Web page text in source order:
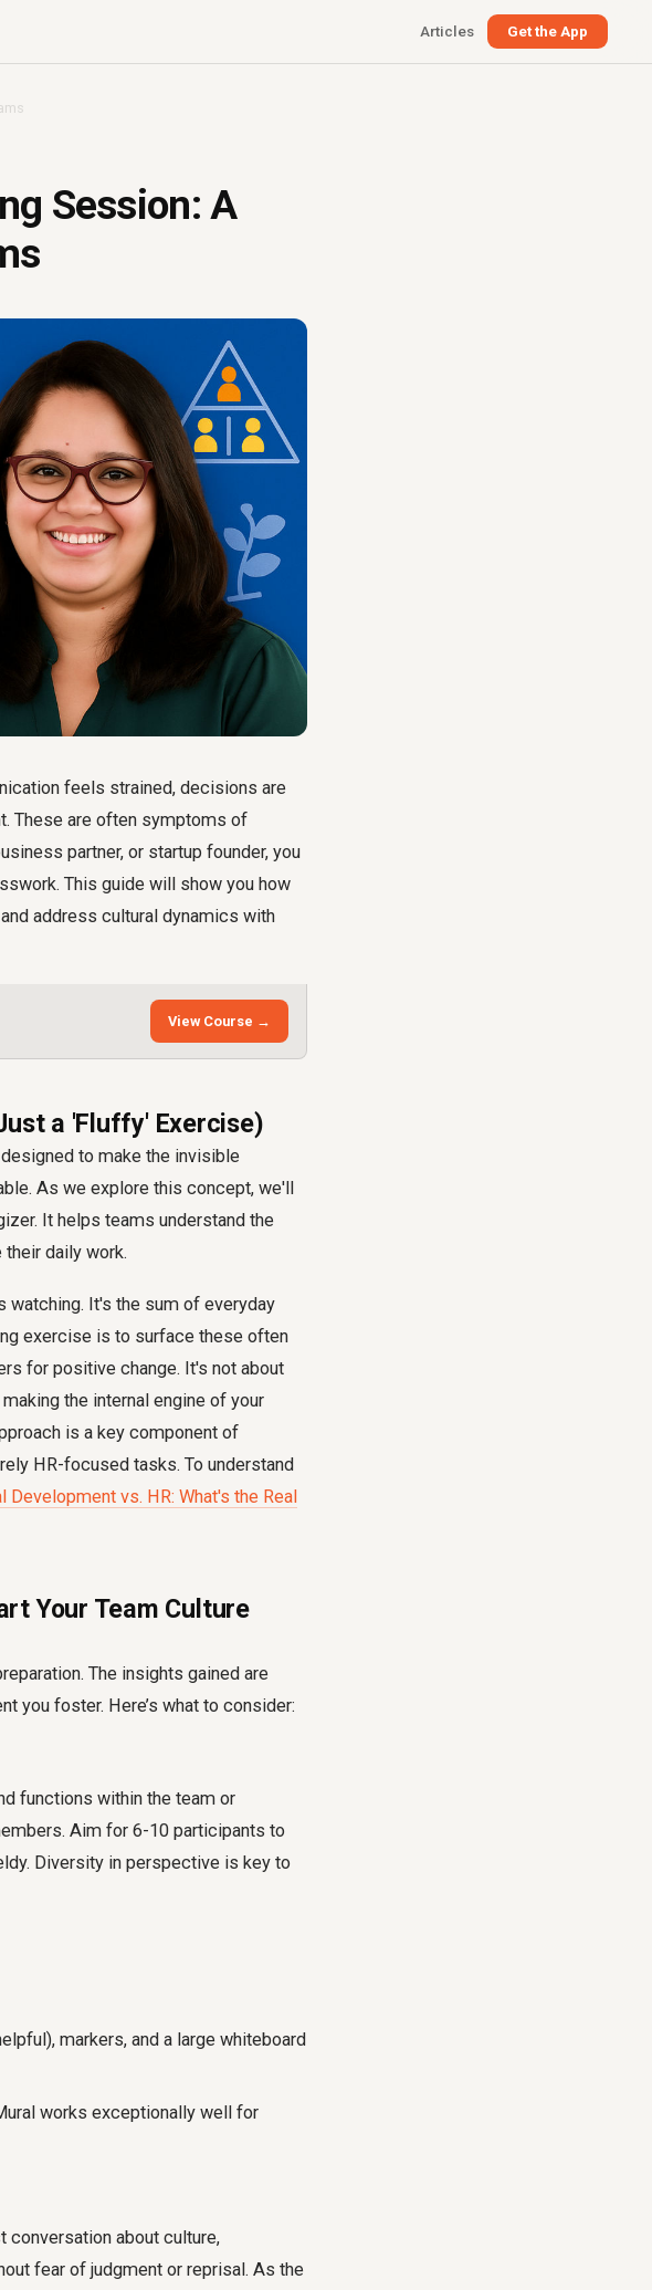
Articles Get the App
Session: A
feels strained, decisions are
These are often symptoms of
partner, or startup founder, you
This guide will show you how
address cultural dynamics with
View Course →
a 'Fluffy' Exercise)
to make the invisible
As we explore this concept, we'll
It helps teams understand the
daily work.
watching. It's the sum of everyday
exercise is to surface these often
for positive change. It's not about
the internal engine of your
is a key component of
HR-focused tasks. To understand
Development vs. HR: What's the Real
Your Team Culture
The insights gained are
you foster. Here’s what to consider:
functions within the team or
Aim for 6-10 participants to
Diversity in perspective is key to
markers, and a large whiteboard
works exceptionally well for
conversation about culture,
fear of judgment or reprisal. As the